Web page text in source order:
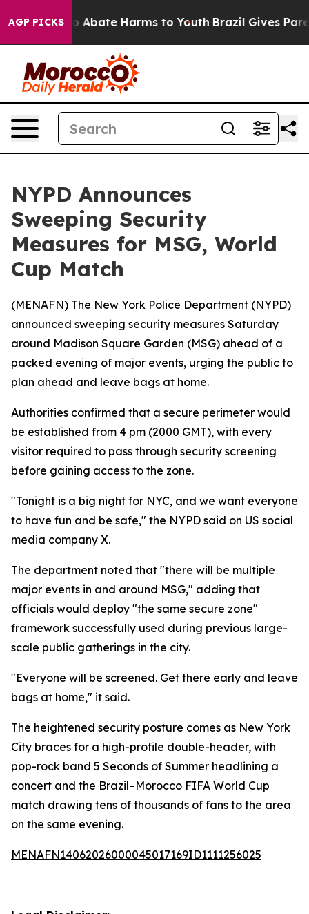
AGP PICKS
Fund to Abate Harms to Youth Brazil Gives
NYPD Announces
Sweeping Security
Measures for MSG, World
Cup Match
(MENAFN) The New York Police Department (NYPD)
announced sweeping security measures Saturday
around Madison Square Garden (MSG) ahead of a
packed evening of major events, urging the public to
plan ahead and leave bags at home.
Authorities confirmed that a secure perimeter would
be established from 4 pm (2000 GMT), with every
visitor required to pass through security screening
before gaining access to the zone.
"Tonight is a big night for NYC, and we want everyone
to have fun and be safe," the NYPD said on US social
media company X.
The department noted that "there will be multiple
major events in and around MSG," adding that
officials would deploy "the same secure zone"
framework successfully used during previous large-
scale public gatherings in the city.
"Everyone will be screened. Get there early and leave
bags at home," it said.
The heightened security posture comes as New York
City braces for a high-profile double-header, with
pop-rock band 5 Seconds of Summer headlining a
concert and the Brazil–Morocco FIFA World Cup
match drawing tens of thousands of fans to the area
on the same evening.
MENAFN14062026000045017169ID1111256025